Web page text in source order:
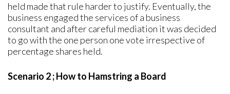
held made that rule harder to justify. Eventually, the
business engaged the services of a business
consultant and after careful mediation it was decided
to go with the one person one vote irrespective of
percentage shares held.
Scenario 2 ; How to Hamstring a Board